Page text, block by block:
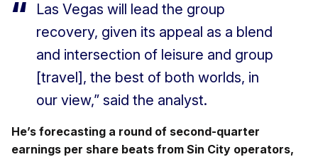
Las Vegas will lead the group
recovery, given its appeal as a blend
and intersection of leisure and group
[travel], the best of both worlds, in
our view,” said the analyst.
He’s forecasting a round of second-quarter
earnings per share beats from Sin City operators,